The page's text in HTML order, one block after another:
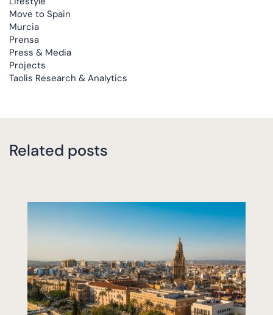
Move to Spain
Murcia
Prensa
Press & Media
Projects
Taolis Research & Analytics
Related posts